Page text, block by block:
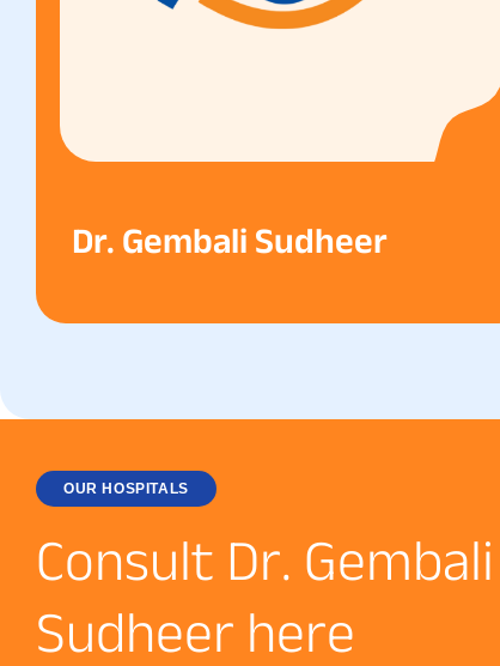
Dr. Gembali Sudheer
OUR HOSPITALS
Consult Dr. Gembali
Sudheer here